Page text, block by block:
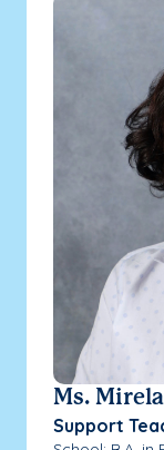
Ms. Mirela
Support